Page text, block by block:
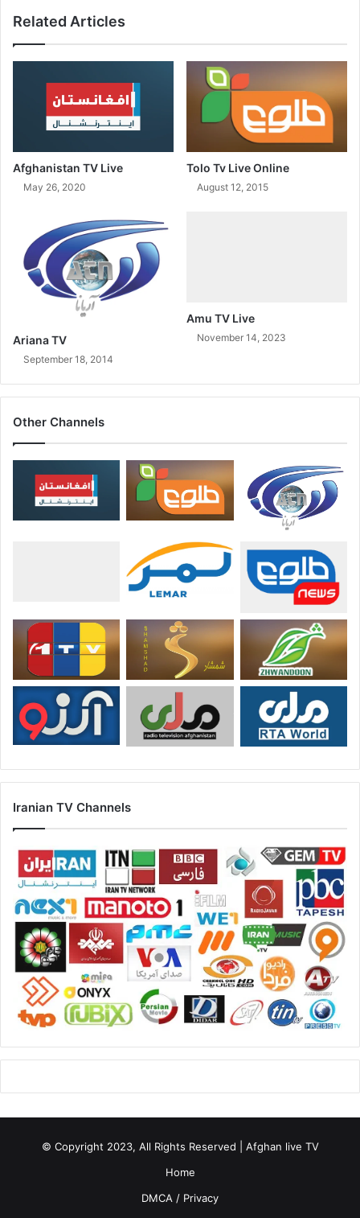
Related Articles
Afghanistan TV Live
May 26, 2020
Tolo Tv Live Online
August 12, 2015
Ariana TV
September 18, 2014
Amu TV Live
November 14, 2023
Other Channels
Iranian TV Channels
© Copyright 2023, All Rights Reserved | Afghan live TV
Home
DMCA / Privacy